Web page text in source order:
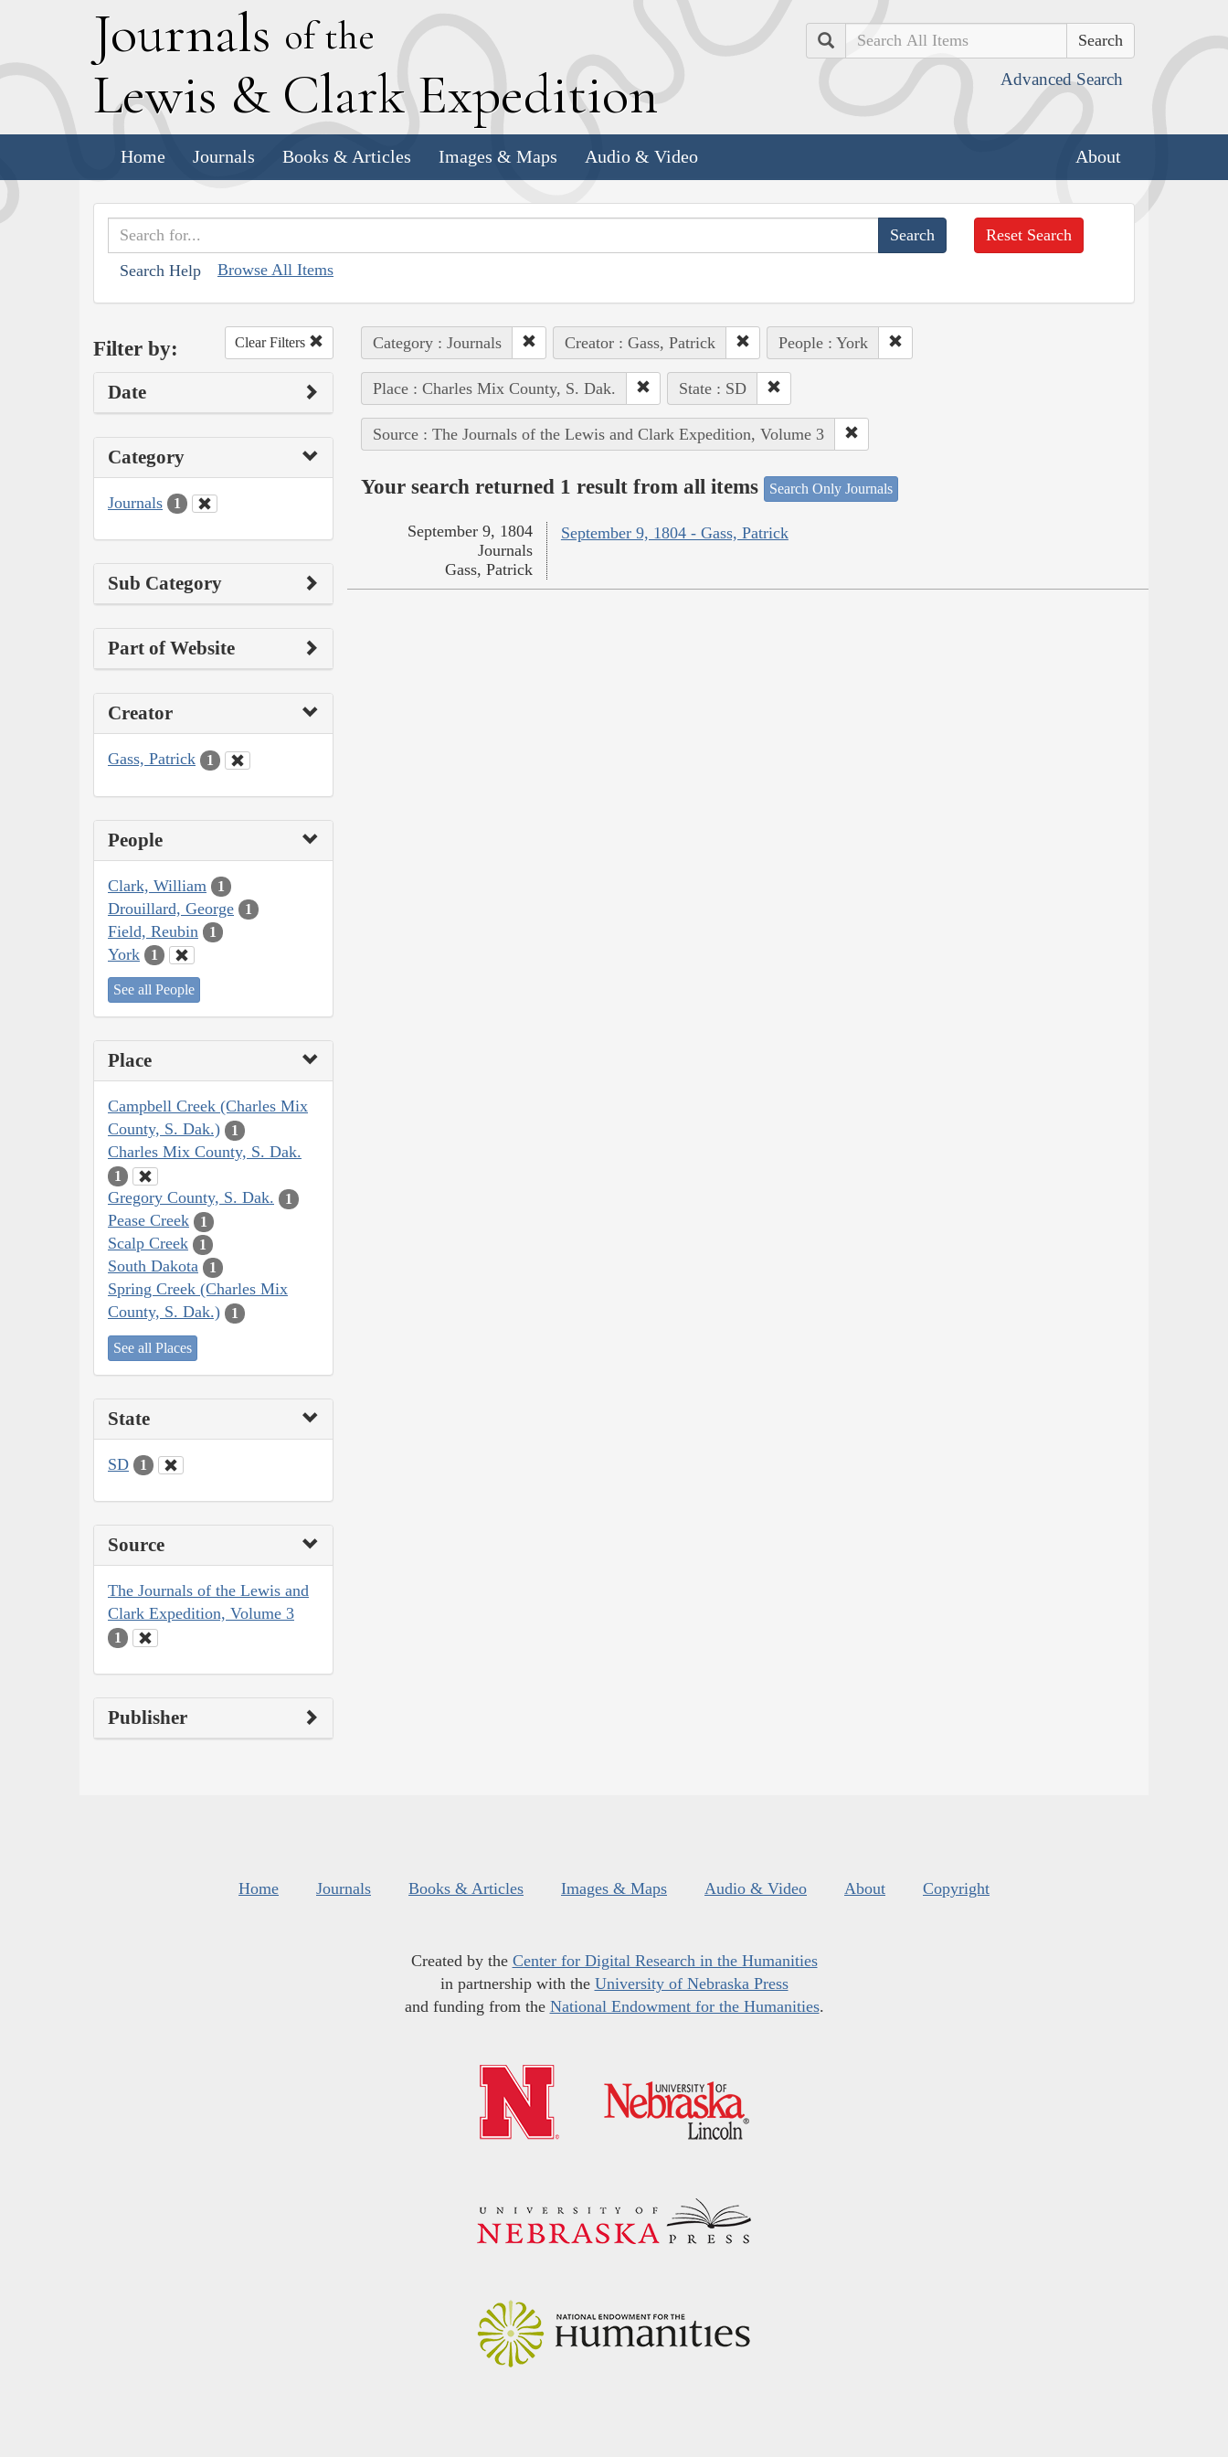
Journals of the
Lewis & Clark Expedition
Search
Advanced Search
Home Journals Books & Articles Images & Maps Audio & Video About
Search Help Browse All Items
Reset Search
Filter by: Clear Filters
Date
Category
Journals 1
Sub Category
Part of Website
Creator
Gass, Patrick 1
People
Clark, William 1
Drouillard, George 1
Field, Reubin 1
York 1
See all People
Place
Campbell Creek (Charles Mix
County, S. Dak.)
1
Charles Mix County, S. Dak.
1
Gregory County, S. Dak. 1
Pease Creek 1
Scalp Creek 1
South Dakota 1
Spring Creek (Charles Mix
County, S. Dak.)
1
See all Places
State
SD 1
Source
The Journals of the Lewis and
Clark Expedition, Volume 3
1
Publisher
Category : Journals Creator : Gass, Patrick People : York
Place : Charles Mix County, S. Dak. State : SD
Source : The Journals of the Lewis and Clark Expedition, Volume 3
Your search returned 1 result from all items Search Only Journals
September 9, 1804 - Gass, Patrick
September 9, 1804
Journals
Gass, Patrick
Home Journals Books & Articles Images & Maps Audio & Video About Copyright
Created by the Center for Digital Research in the Humanities
in partnership with the University of Nebraska Press
and funding from the National Endowment for the Humanities.